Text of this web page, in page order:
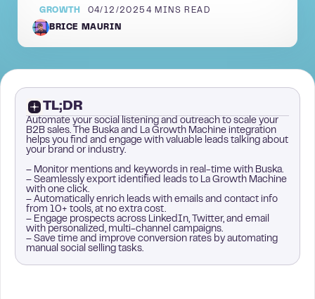
GROWTH 04/12/2025 4 MINS READ
BRICE MAURIN
TL;DR
Automate your social listening and outreach to scale your
B2B sales. The Buska and La Growth Machine integration
helps you find and engage with valuable leads talking about
your brand or industry.
– Monitor mentions and keywords in real-time with Buska.
– Seamlessly export identified leads to La Growth Machine
with one click.
– Automatically enrich leads with emails and contact info
from 10+ tools, at no extra cost.
– Engage prospects across LinkedIn, Twitter, and email
with personalized, multi-channel campaigns.
– Save time and improve conversion rates by automating
manual social selling tasks.